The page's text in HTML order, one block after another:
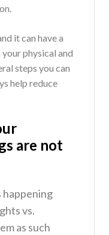
it can have a
physical and
steps you can
help reduce
are not
vs.
as such